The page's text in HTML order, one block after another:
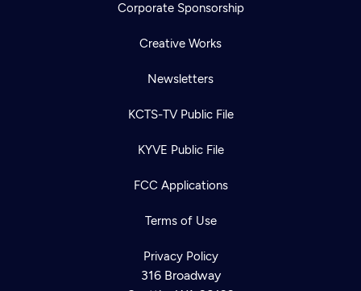
Corporate Sponsorship
Creative Works
Newsletters
KCTS-TV Public File
KYVE Public File
FCC Applications
Terms of Use
Privacy Policy
316 Broadway